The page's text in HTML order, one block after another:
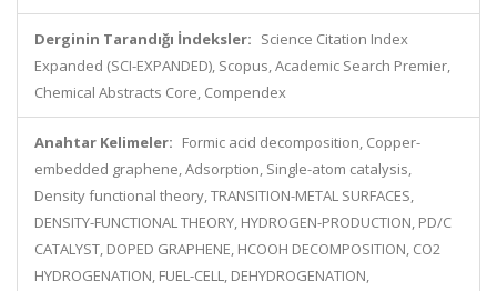
Derginin Tarandığı İndeksler: Science Citation Index
Expanded (SCI-EXPANDED), Scopus, Academic Search Premier,
Chemical Abstracts Core, Compendex
Anahtar Kelimeler: Formic acid decomposition, Copper-
embedded graphene, Adsorption, Single-atom catalysis,
Density functional theory, TRANSITION-METAL SURFACES,
DENSITY-FUNCTIONAL THEORY, HYDROGEN-PRODUCTION, PD/C
CATALYST, DOPED GRAPHENE, HCOOH DECOMPOSITION, CO2
HYDROGENATION, FUEL-CELL, DEHYDROGENATION,